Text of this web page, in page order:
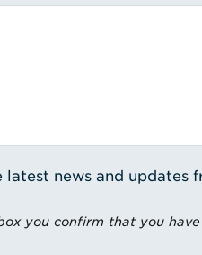
news and updates
you confirm that you